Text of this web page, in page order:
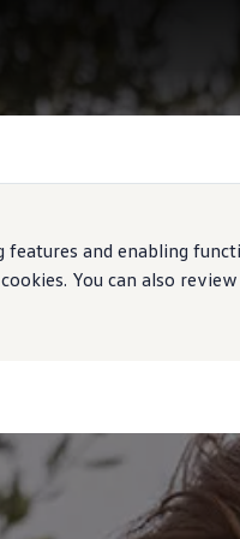
and enabling
You can also